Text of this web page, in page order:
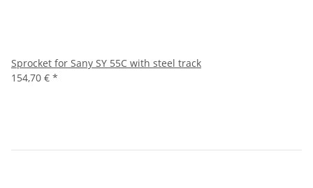
Sprocket for Sany SY 55C with steel track
154,70 € *